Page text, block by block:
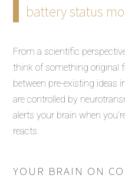
battery status
From a scientific
think of something original
between pre-existing ideas
are controlled by
alerts your brain when
reacts.
YOUR BRAIN ON